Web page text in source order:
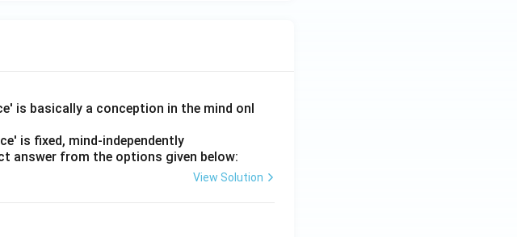
is basically a conception in the mind onl
is fixed, mind-independently
answer from the options given below:
View Solution